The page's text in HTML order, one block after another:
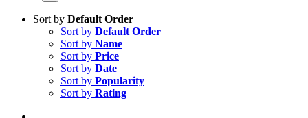
Sort by Default Order
Sort by Default Order
Sort by Name
Sort by Price
Sort by Date
Sort by Popularity
Sort by Rating